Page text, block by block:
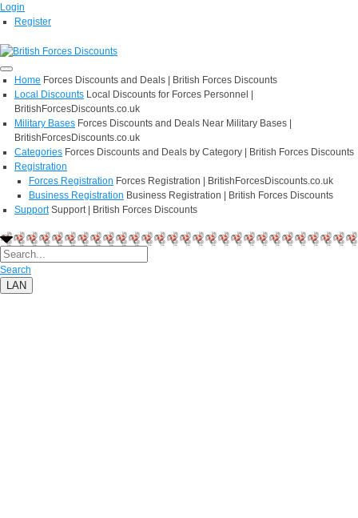
Login
Register
Home Forces Discounts and Deals | British Forces Discounts
Local Discounts Local Discounts for Forces Personnel |
BritishForcesDiscounts.co.uk
Military Bases Forces Discounts and Deals Near Military Bases |
BritishForcesDiscounts.co.uk
Categories Forces Discounts and Deals by Category | British Forces Discounts
Registration
Forces Registration Forces Registration | BritishForcesDiscounts.co.uk
Business Registration Business Registration | British Forces Discounts
Support Support | British Forces Discounts
Search
LAN